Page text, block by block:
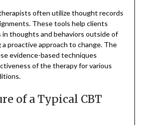
often utilize thought records
These tools help clients
thoughts and behaviors outside of
proactive approach to change. The
evidence-based techniques
of the therapy for various
of a Typical CBT